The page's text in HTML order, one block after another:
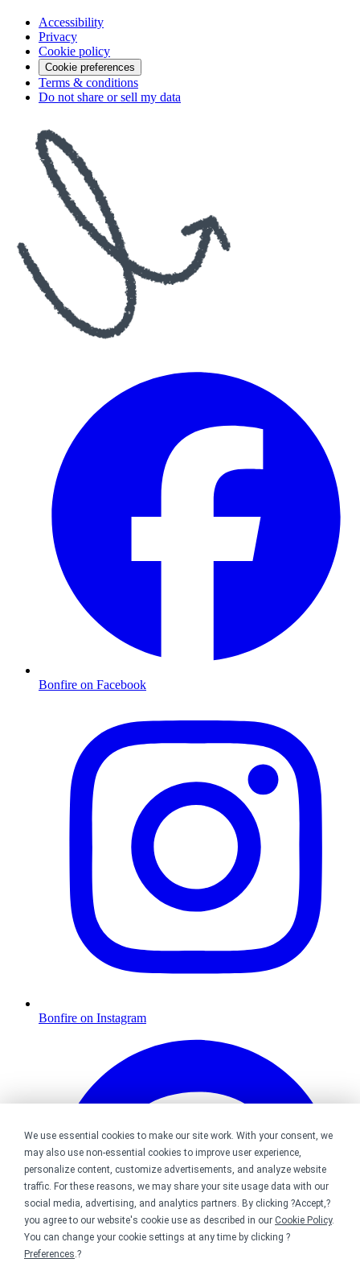
We use essential cookies to make our site work. With your consent, we
may also use non-essential cookies to improve user experience,
personalize content, customize advertisements, and analyze website
traffic. For these reasons, we may share your site usage data with our
social media, advertising, and analytics partners. By clicking ?Accept,?
you agree to our website's cookie use as described in our Cookie Policy.
You can change your cookie settings at any time by clicking ?
Preferences.?
Accessibility
Privacy
Cookie policy
Cookie preferences
Terms & conditions
Do not share or sell my data
Bonfire on Facebook
Bonfire on Instagram